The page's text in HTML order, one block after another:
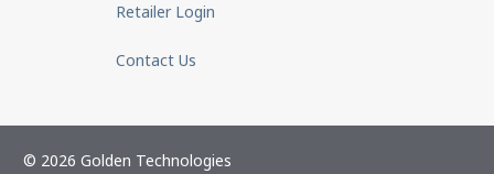
Retailer Login
Contact Us
© 2026 Golden Technologies